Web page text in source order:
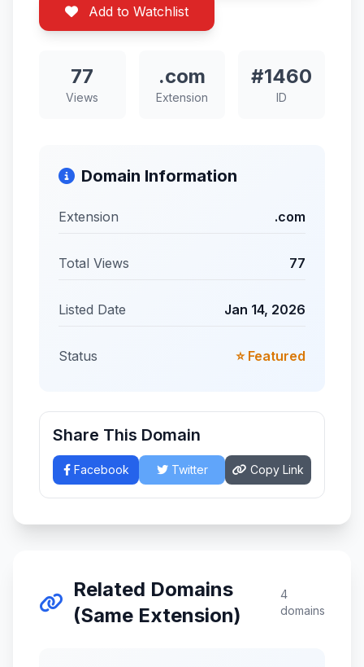
Add to Watchlist
77
Views
.com
Extension
#1460
ID
Domain Information
Extension .com
Total Views 77
Listed Date Jan 14, 2026
Status ⭐ Featured
Share This Domain
Facebook Twitter Copy Link
Related Domains
(Same Extension)
4
domains